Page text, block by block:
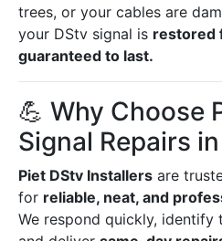
trees, or your cables are
your DStv signal is restored
guaranteed to last.
💪 Why Choose
Signal Repairs
Piet DStv Installers are
for reliable, neat, and
We respond quickly, identify